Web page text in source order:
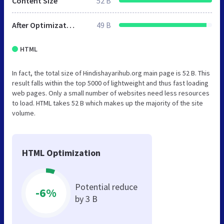
After Optimization 49 B
HTML
In fact, the total size of Hindishayarihub.org main page is 52 B. This
result falls within the top 5000 of lightweight and thus fast loading
web pages. Only a small number of websites need less resources
to load. HTML takes 52 B which makes up the majority of the site
volume.
HTML Optimization
-6%
Potential reduce
by 3 B